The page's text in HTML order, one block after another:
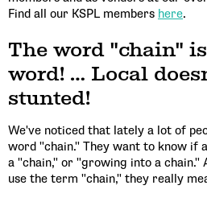
Find all our KSPL members here.
The word "chain"
word! … Local
stunted!
We've noticed that lately a lot of
word "chain." They want to know if
a "chain," or "growing into a chain."
use the term "chain," they really